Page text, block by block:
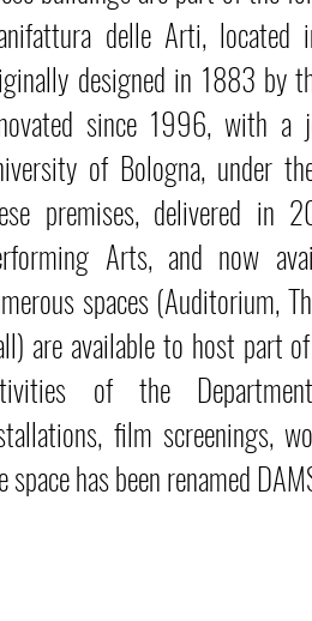
delle Arti, located
designed in 1883 by
since 1996, with
of Bologna, under
premises, delivered in
Arts, and now
spaces (Auditorium,
are available to host part
of the
film screenings,
space has been renamed